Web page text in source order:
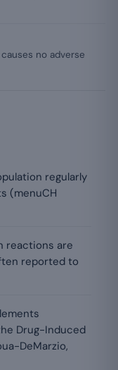
no adverse
regularly
(menuCH
reactions are
reported to
Drug-Induced
DeMarzio,